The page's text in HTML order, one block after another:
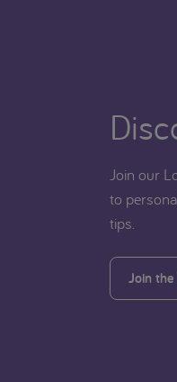
Join our
to
tips.
Join